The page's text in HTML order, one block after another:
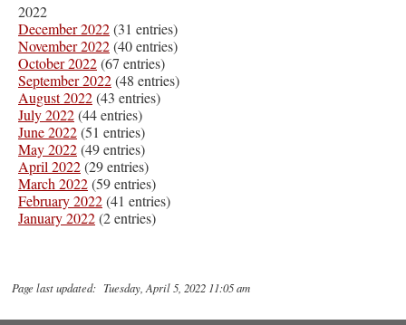
2022
December 2022(31 entries)
November 2022(40 entries)
October 2022(67 entries)
September 2022(48 entries)
August 2022(43 entries)
July 2022(44 entries)
June 2022(51 entries)
May 2022(49 entries)
April 2022(29 entries)
March 2022(59 entries)
February 2022(41 entries)
January 2022(2 entries)
Page last updated: Tuesday, April 5, 2022 11:05 am